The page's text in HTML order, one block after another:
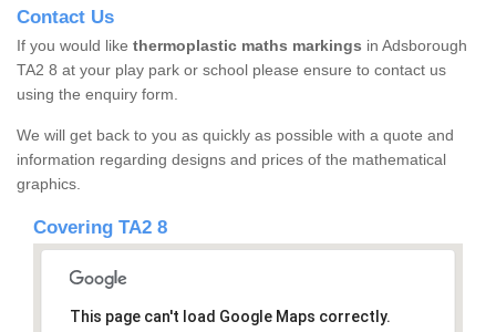
Contact Us
If you would like thermoplastic maths markings in Adsborough
TA2 8 at your play park or school please ensure to contact us
using the enquiry form.
We will get back to you as quickly as possible with a quote and
information regarding designs and prices of the mathematical
graphics.
Covering TA2 8
This page can't load Google Maps correctly.